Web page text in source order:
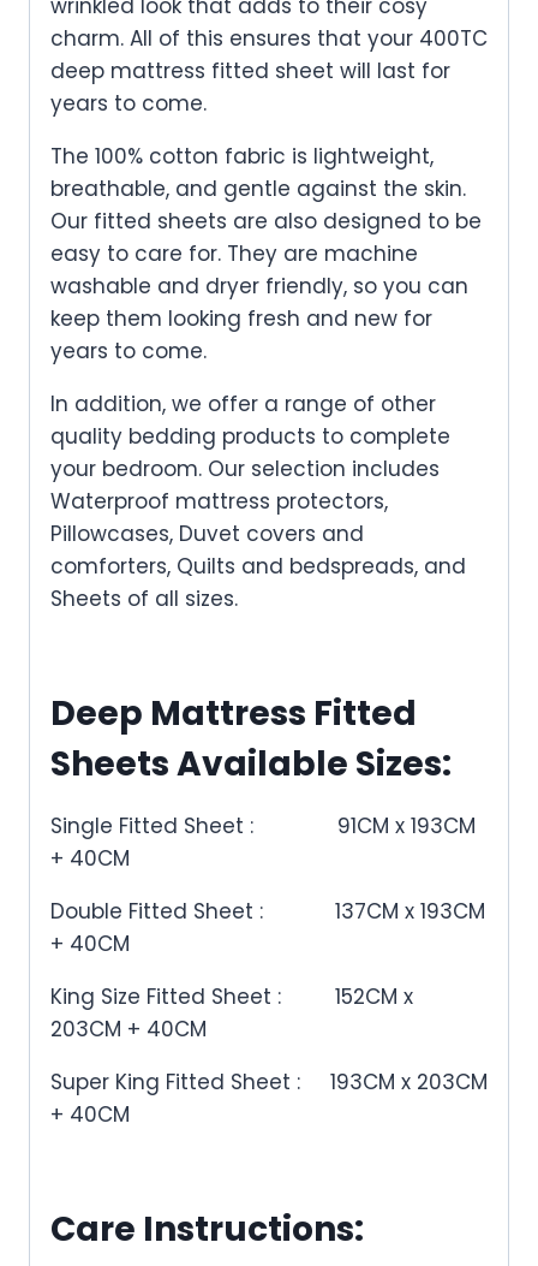
charm. All of this ensures that your 400TC
deep mattress fitted sheet will last for
years to come.
The 100% cotton fabric is lightweight,
breathable, and gentle against the skin.
Our fitted sheets are also designed to be
easy to care for. They are machine
washable and dryer friendly, so you can
keep them looking fresh and new for
years to come.
In addition, we offer a range of other
quality bedding products to complete
your bedroom. Our selection includes
Waterproof mattress protectors,
Pillowcases, Duvet covers and
comforters, Quilts and bedspreads, and
Sheets of all sizes.
Deep Mattress Fitted
Sheets Available Sizes:
Single Fitted Sheet : 91CM x 193CM
+ 40CM
Double Fitted Sheet : 137CM x 193CM
+ 40CM
King Size Fitted Sheet :
152CM x
203CM + 40CM
Super King Fitted Sheet :
193CM x 203CM
+ 40CM
Care Instructions: